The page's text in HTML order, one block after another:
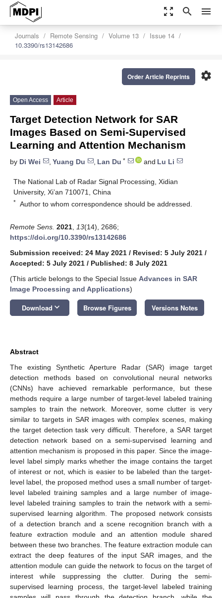
zoom_out_map search menu
Journals Remote Sensing Volume 13
Issue 14
10.3390/rs13142686
settings
Order Article Reprints
Open Access Article
Target Detection Network for SAR
Images Based on Semi-Supervised
Learning and Attention Mechanism
by Di Wei , Yuang Du , Lan Du * and Lu Li
The National Lab of Radar Signal Processing, Xidian
University, Xi’an 710071, China
* Author to whom correspondence should be addressed.
Remote Sens. 2021 13(14), 2686;
https://doi.org/10.3390/rs13142686
Submission received: 24 May 2021 / Revised: 5 July 2021 /
Accepted: 5 July 2021 / Published: 8 July 2021
(This article belongs to the Special Issue Advances in SAR
Image Processing and Applications)
Download keyboard_arrow_down Browse Figures Versions Notes
Abstract
The existing Synthetic Aperture Radar (SAR) image target
detection methods based on convolutional neural networks
(CNNs) have achieved remarkable performance, but these
methods require a large number of target-level labeled training
samples to train the network. Moreover, some clutter is very
similar to targets in SAR images with complex scenes, making
the target detection task very difficult. Therefore, a SAR target
detection network based on a semi-supervised learning and
attention mechanism is proposed in this paper. Since the image-
level label simply marks whether the image contains the target
of interest or not, which is easier to be labeled than the target-
level label, the proposed method uses a small number of target-
level labeled training samples and a large number of image-
level labeled training samples to train the network with a semi-
supervised learning algorithm. The proposed network consists
of a detection branch and a scene recognition branch with a
feature extraction module and an attention module shared
between these two branches. The feature extraction module can
extract the deep features of the input SAR images, and the
attention module can guide the network to focus on the target of
interest while suppressing the clutter. During the semi-
supervised learning process, the target-level labeled training